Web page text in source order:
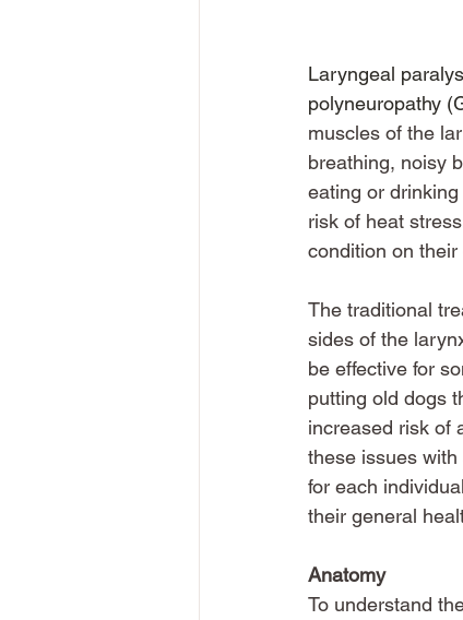
Laryngeal
polyneuropathy
muscles of the
breathing, noisy
eating or
risk of heat
condition on their
The traditional
sides of the
be effective for
putting old dogs
increased risk of
these issues
for each
their general
Anatomy
To understand